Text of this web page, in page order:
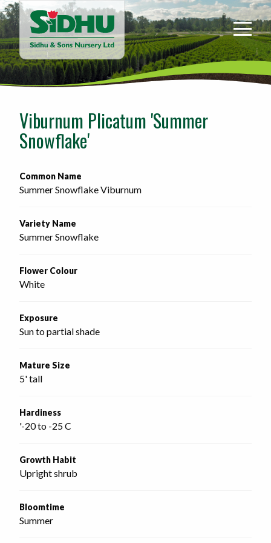
Sidhu
&
Sons
Nursery
-
home
Viburnum Plicatum 'Summer
Snowflake'
Common Name
Summer Snowflake Viburnum
Variety Name
Summer Snowflake
Flower Colour
White
Exposure
Sun to partial shade
Mature Size
5' tall
Hardiness
'-20 to -25 C
Growth Habit
Upright shrub
Bloomtime
Summer